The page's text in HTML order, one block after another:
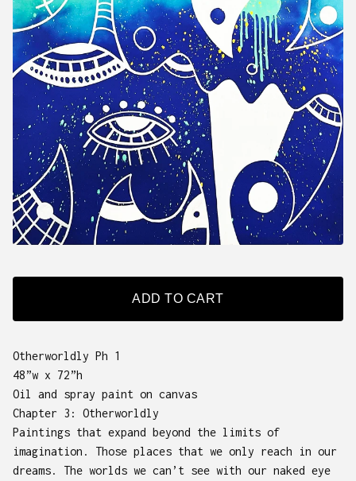
ADD TO CART
Otherworldly Ph 1
48”w x 72”h
Oil and spray paint on canvas
Chapter 3: Otherworldly
Paintings that expand beyond the limits of
imagination. Those places that we only reach in our
dreams. The worlds we can’t see with our naked eye